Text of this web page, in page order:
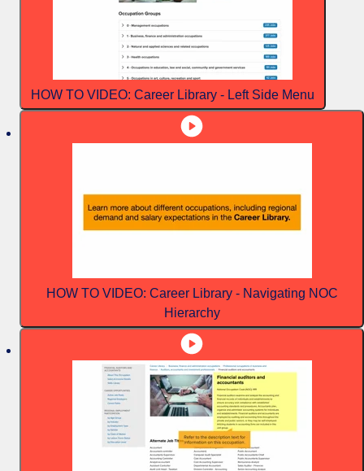
HOW TO VIDEO: Career Library - Left Side Menu
HOW TO VIDEO: Career Library - Navigating NOC
Hierarchy